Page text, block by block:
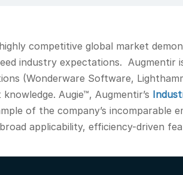
competitive global market
industry expectations. Augmentir
(Wonderware Software,
Augie™, Augmentir’s
of the company’s incomparable
applicability, efficiency-driven